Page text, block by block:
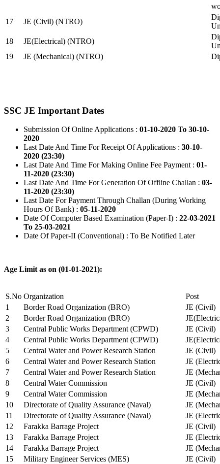
17
JE (Civil) (NTRO)
18
JE(Electrical) (NTRO)
19
JE (Mechanical) (NTRO)
SSC JE Important Dates
Submission Of Online Applications : 01-10-2020 To 30-10-
2020
Last Date And Time For Receipt Of Applications : 30-10-
2020 (23:30)
Last Date And Time For Making Online Fee Payment : 01-
11-2020 (23:30)
Last Date And Time For Generation Of Offline Challan : 03-
11-2020 (23:30)
Last Date For Payment Through Challan (During Working
Hours Of Bank) : 05-11-2020
Date Of Computer Based Examination (Paper-I) : 22-03-2021
To 25-03-2021
Date Of Paper-II (Conventional) : To Be Notified Later
Age Limit as on (01-01-2021):
S.No Organization
Post
1
Border Road Organization (BRO)
JE (Civil)
2
Border Road Organization (BRO)
3
Central Public Works Department (CPWD)
JE (Civil)
4
Central Public Works Department (CPWD)
5
Central Water and Power Research Station
JE (Civil)
6
Central Water and Power Research Station
JE
7
Central Water and Power Research Station
JE
8
Central Water Commission
JE (Civil)
9
Central Water Commission
JE
10
Directorate of Quality Assurance (Naval)
JE
11
Directorate of Quality Assurance (Naval)
JE
12
Farakka Barrage Project
JE (Civil)
13
Farakka Barrage Project
JE
14
Farakka Barrage Project
JE
15
Military Engineer Services (MES)
JE (Civil)